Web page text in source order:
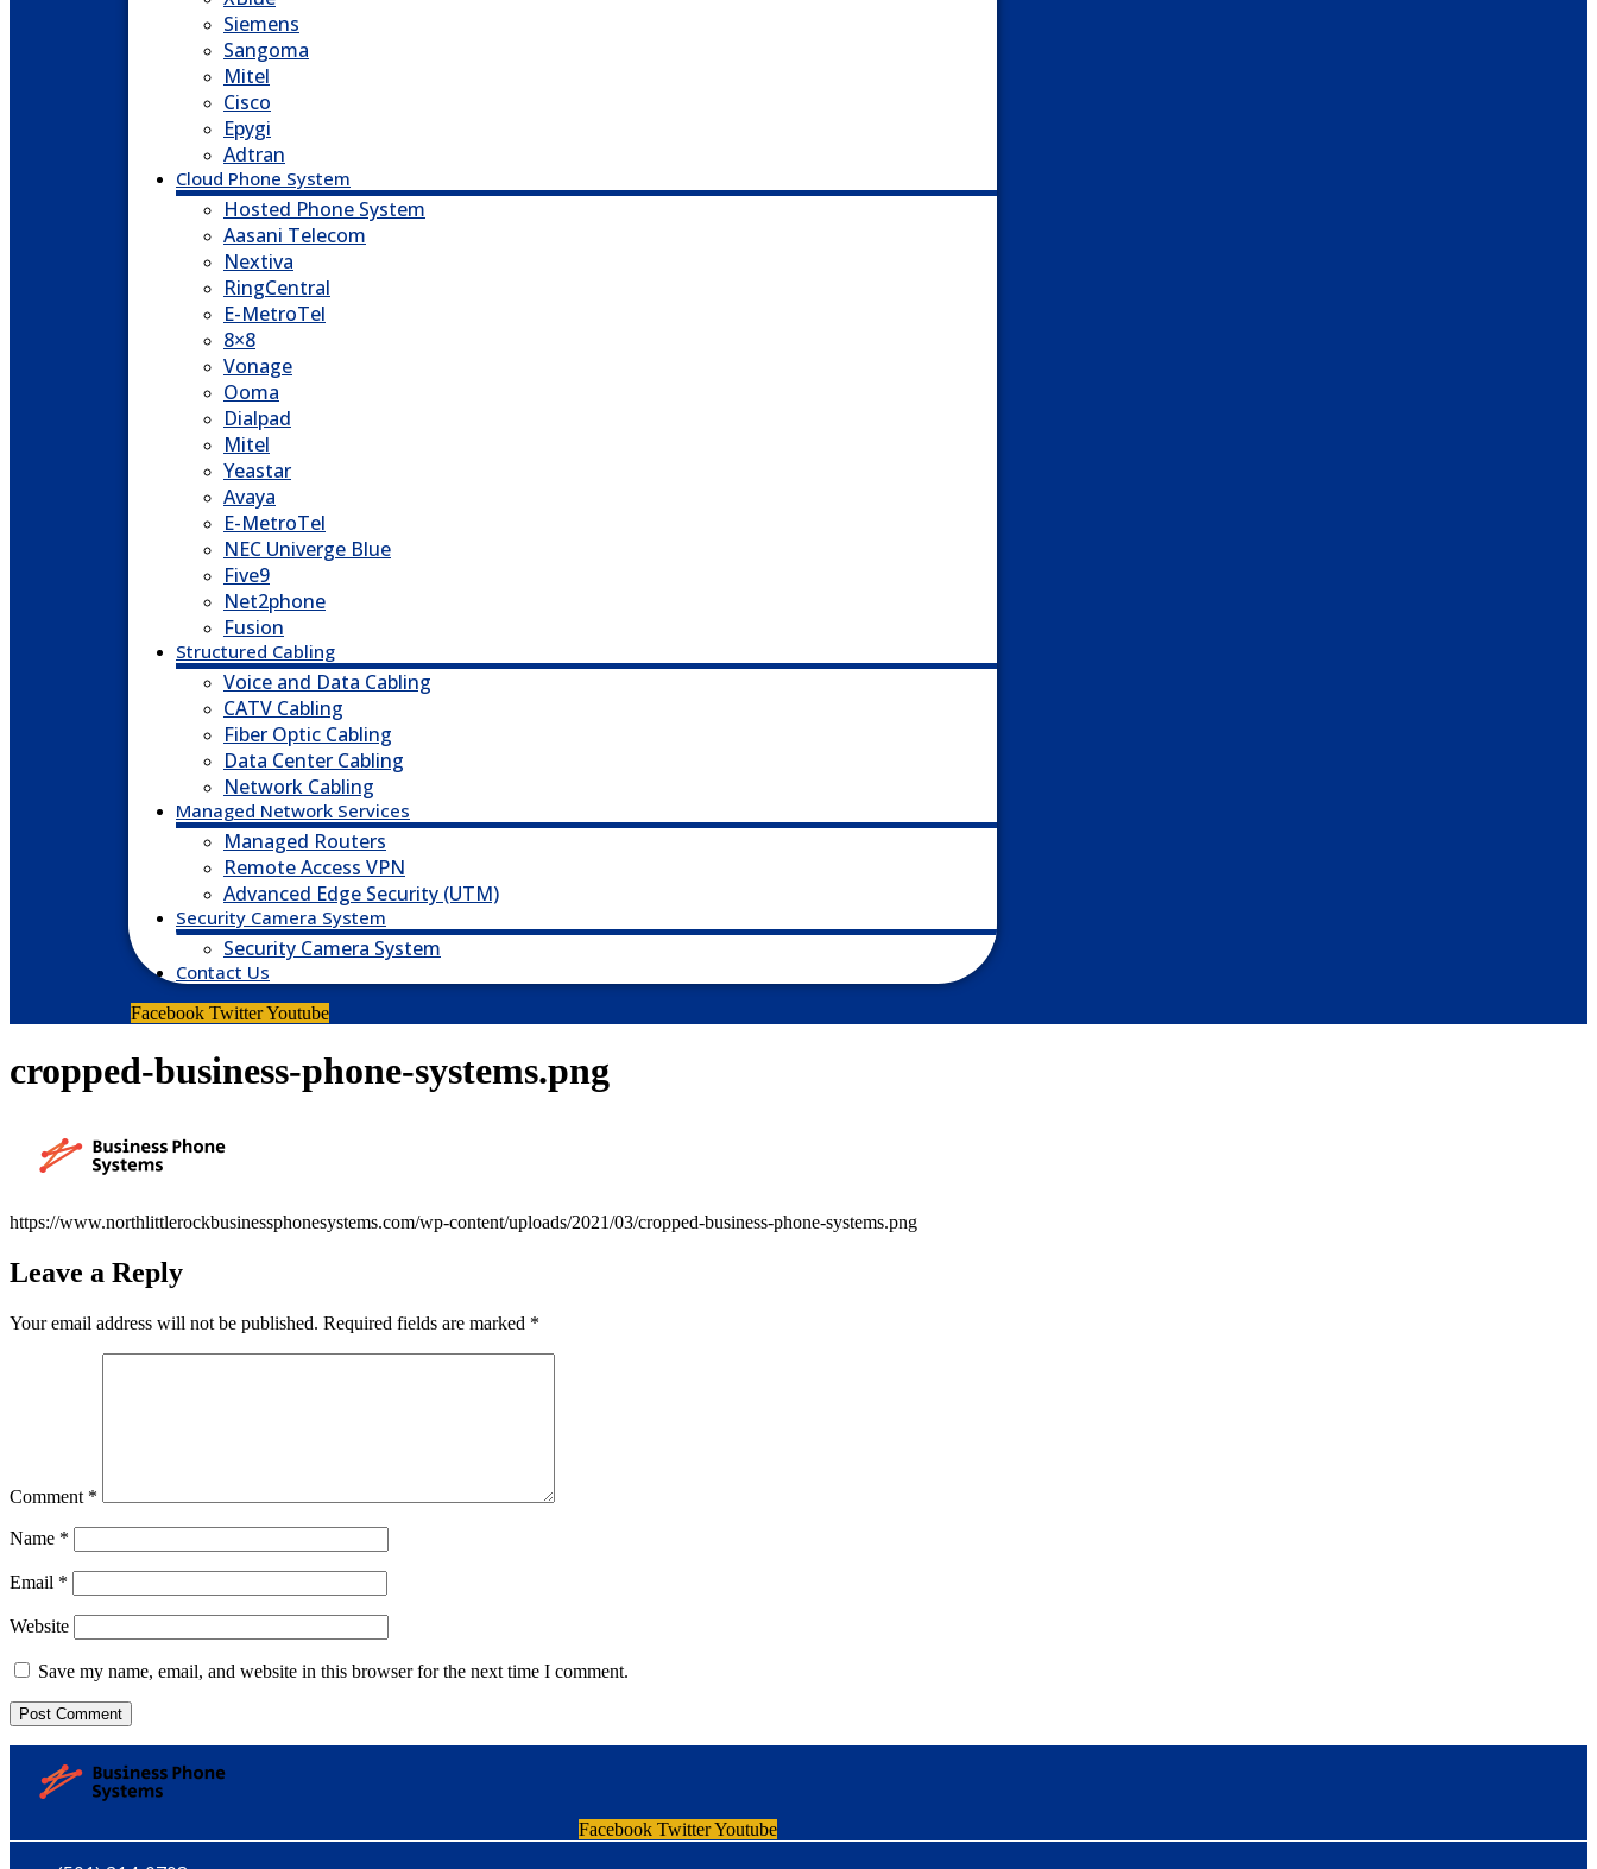
Siemens
Sangoma
Mitel
Cisco
Epygi
Adtran
Cloud Phone System
Hosted Phone System
Aasani Telecom
Nextiva
RingCentral
E-MetroTel
8×8
Vonage
Ooma
Dialpad
Mitel
Yeastar
Avaya
E-MetroTel
NEC Univerge Blue
Five9
Net2phone
Fusion
Structured Cabling
Voice and Data Cabling
CATV Cabling
Fiber Optic Cabling
Data Center Cabling
Network Cabling
Managed Network Services
Managed Routers
Remote Access VPN
Advanced Edge Security (UTM)
Security Camera System
Security Camera System
Contact Us
Facebook TwitterYoutube
cropped-business-phone-systems.png
https://www.northlittlerockbusinessphonesystems.com/wp-content/uploads/2021/03/cropped-business-phone-systems.png
Leave a Reply
Your email address will not be published. Required fields are marked *
Comment *
Name *
Email *
Website
Save my name, email, and website in this browser for the next time I comment.
Facebook TwitterYoutube